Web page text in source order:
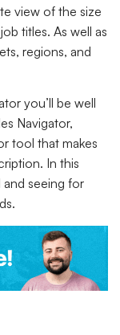
view of the size
titles. As well as
regions, and
you’ll be well
Navigator,
tool that makes
In this
and seeing for